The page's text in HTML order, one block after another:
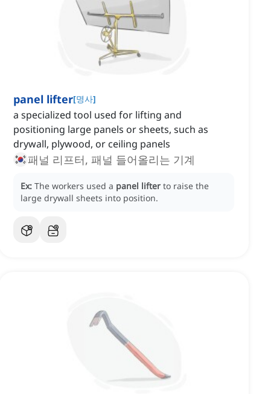
panel lifter[명사]
a specialized tool used for lifting and
positioning large panels or sheets, such as
drywall, plywood, or ceiling panels
패널 리프터, 패널 들어올리는 기계
Ex: The workers used a panel lifter to raise the
large drywall sheets into position.